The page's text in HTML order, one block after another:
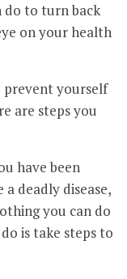
do to turn back
on your health
prevent yourself
are steps you
have been
deadly disease,
you can do
is take steps to